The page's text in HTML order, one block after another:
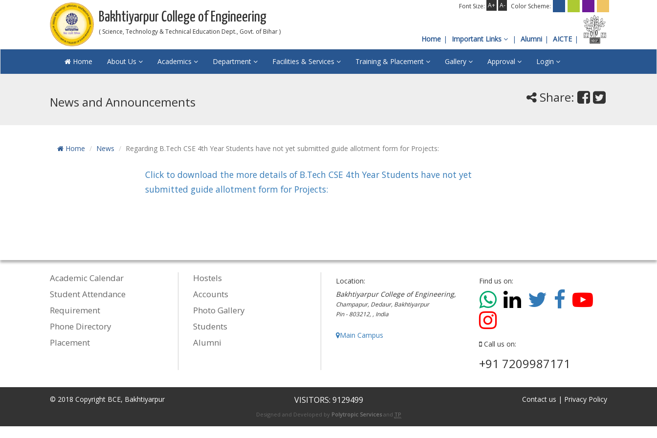
Font Size: A+ A- Color Scheme:
Bakhtiyarpur College of Engineering
( Science, Technology & Technical Education Dept., Govt. of Bihar )
Home Important Links Alumni AICTE
Home About Us Academics Department Facilities & Services Training & Placement Gallery Approval Login
News and Announcements Share:
Home News Regarding B.Tech CSE 4th Year Students have not yet submitted guide allotment form for Projects:
Click to download the more details of B.Tech CSE 4th Year Students have not yet
submitted guide allotment form for Projects:
Academic Calendar
Student Attendance
Requirement
Phone Directory
Placement
Hostels
Accounts
Photo Gallery
Students
Alumni
Location:
Bakhtiyarpur College of Engineering,
Champapur, Dedaur, Bakhtiyarpur
Pin - 803212, , India
Main Campus
Find us on:
Call us on:
+91 7209987171
© 2018 Copyright BCE, Bakhtiyarpur VISITORS: 9129499 Contact us | Privacy Policy
Designed and Developed by Polytropic Services and TP